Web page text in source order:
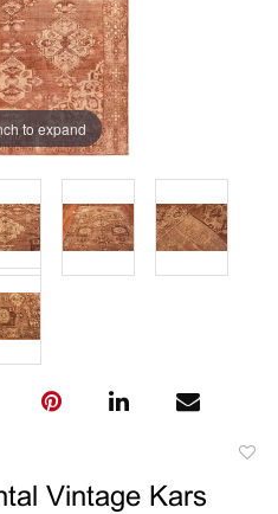
to expand
Vintage Kars